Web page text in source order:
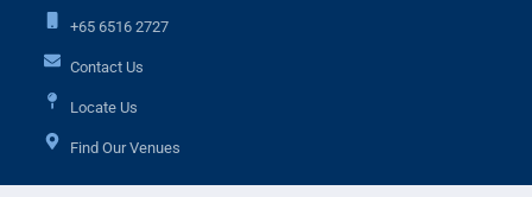
+65 6516 2727
Contact Us
Locate Us
Find Our Venues